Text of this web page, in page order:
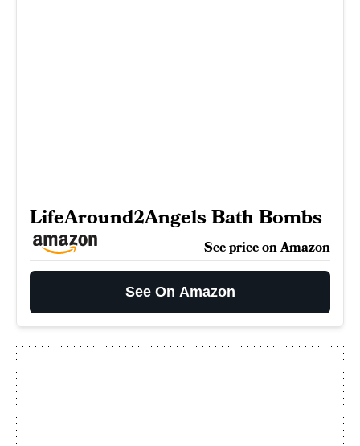
LifeAround2Angels Bath Bombs
See price on Amazon
See On Amazon